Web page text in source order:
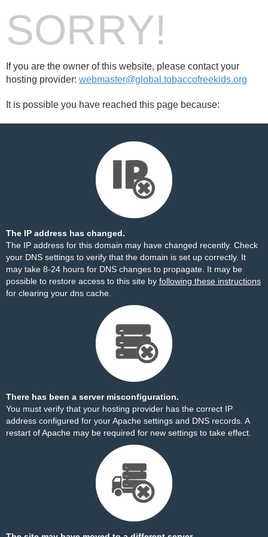
SORRY!
If you are the owner of this website, please contact your
hosting provider: webmaster@global.tobaccofreekids.org
It is possible you have reached this page because:
The IP address has changed.
The IP address for this domain may have changed recently. Check
your DNS settings to verify that the domain is set up correctly. It
may take 8-24 hours for DNS changes to propagate. It may be
possible to restore access to this site by following these instructions
for clearing your dns cache.
There has been a server misconfiguration.
You must verify that your hosting provider has the correct IP
address configured for your Apache settings and DNS records. A
restart of Apache may be required for new settings to take effect.